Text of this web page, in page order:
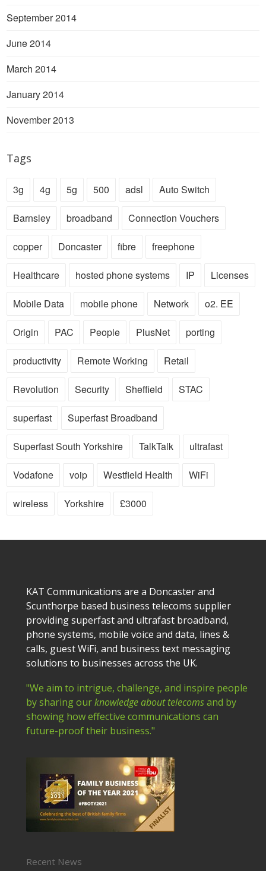
September 2014
June 2014
March 2014
January 2014
November 2013
Tags
3g 4g 5g 500 adsl Auto Switch
Barnsley broadband Connection Vouchers
copper Doncaster fibre freephone
Healthcare hosted phone systems IP Licenses
Mobile Data mobile phone Network o2. EE
Origin PAC People PlusNet porting
productivity Remote Working Retail
Revolution Security Sheffield STAC
superfast Superfast Broadband
Superfast South Yorkshire TalkTalk ultrafast
Vodafone voip Westfield Health WiFi
wireless Yorkshire £3000
KAT Communications are a Doncaster and
Scunthorpe based business telecoms supplier
providing superfast and ultrafast broadband,
phone systems, mobile voice and data, lines &
calls, guest WiFi, and business text messaging
solutions to businesses across the UK.
"We aim to intrigue, challenge, and inspire people
by sharing ourknowledge about telecomsand by
showing how effective communications can
future-proof their business."
Recent News